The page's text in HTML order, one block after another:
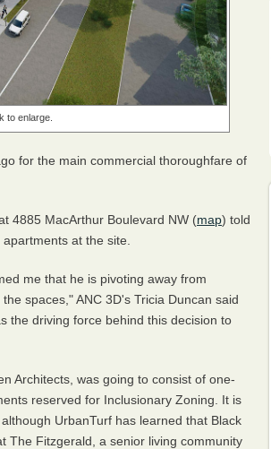
to enlarge.
for the main commercial thoroughfare of
4885 MacArthur Boulevard NW (map) told
at the site.
me that he is pivoting away from
spaces," ANC 3D's Tricia Duncan said
the driving force behind this decision to
Architects, was going to consist of one-
reserved for Inclusionary Zoning. It is
UrbanTurf has learned that Black
The Fitzgerald, a senior living community